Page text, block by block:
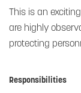
This is an
are highly
protecting
Responsibilities